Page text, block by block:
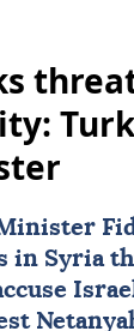
in Syria